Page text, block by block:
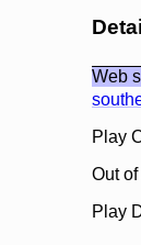
Web
Play
Out
Play